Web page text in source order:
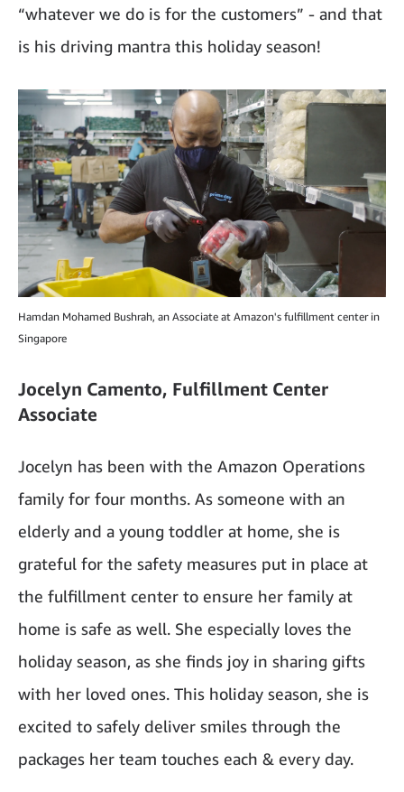
“whatever we do is for the customers” - and that
is his driving mantra this holiday season!
Hamdan Mohamed Bushrah, an Associate at Amazon's fulfillment center in
Singapore
Jocelyn Camento, Fulfillment Center
Associate
Jocelyn has been with the Amazon Operations
family for four months. As someone with an
elderly and a young toddler at home, she is
grateful for the safety measures put in place at
the fulfillment center to ensure her family at
home is safe as well. She especially loves the
holiday season, as she finds joy in sharing gifts
with her loved ones. This holiday season, she is
excited to safely deliver smiles through the
packages her team touches each & every day.